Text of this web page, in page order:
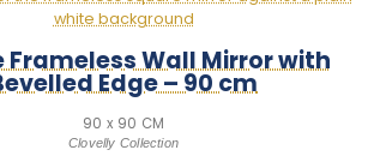
Frameless Wall Mirror with
Edge – 90 cm
90 x 90 CM
Clovelly Collection